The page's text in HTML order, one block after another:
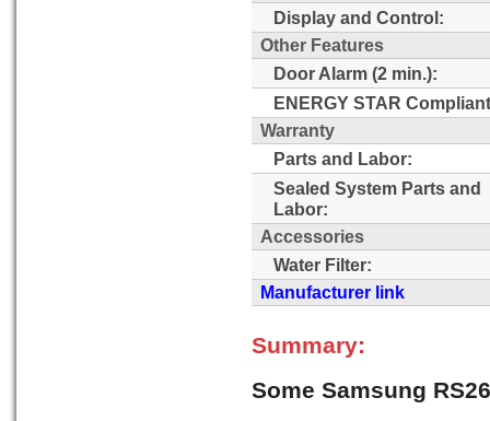
Display and Control:
Other Features
Door Alarm (2 min.):
ENERGY STAR
Warranty
Parts and Labor:
Sealed System Parts and
Labor:
Accessories
Water Filter:
Manufacturer link
Summary:
Some Samsung